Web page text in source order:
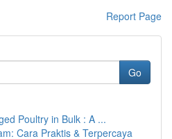
Report Page
Go
Poultry in Bulk : A ...
Cara Praktis & Terpercaya